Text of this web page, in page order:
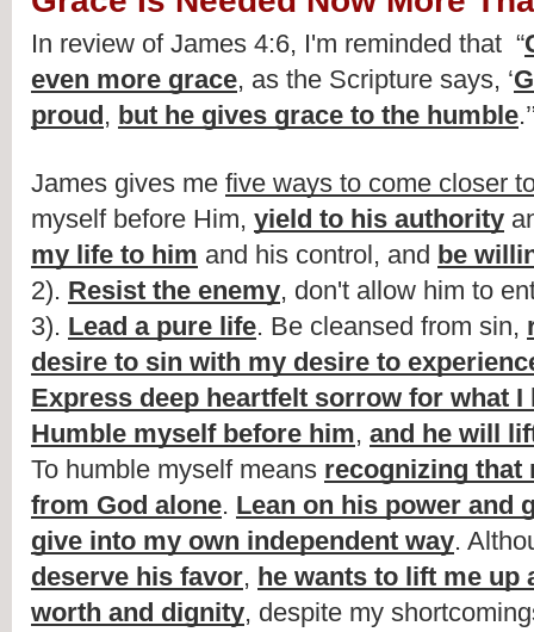
In review of James 4:6, I'm reminded that “
even more grace, as the Scripture says, ‘
proud, but he gives grace to the humble
James gives me five ways to come closer
myself before Him, yield to his authority
my life to him and his control, and be
2). Resist the enemy, don't allow him to
3). Lead a pure life. Be cleansed from sin,
desire to sin with my desire to
Express deep heartfelt sorrow for what I
Humble myself before him, and he will
To humble myself means recognizing that
from God alone. Lean on his power and
give into my own independent way.
deserve his favor, he wants to lift me up
worth and dignity, despite my